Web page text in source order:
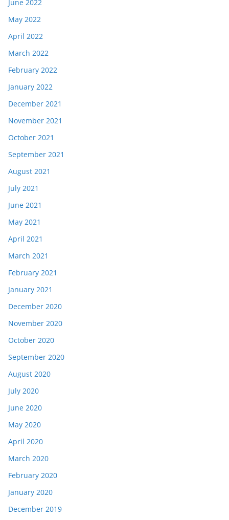
June 2022
May 2022
April 2022
March 2022
February 2022
January 2022
December 2021
November 2021
October 2021
September 2021
August 2021
July 2021
June 2021
May 2021
April 2021
March 2021
February 2021
January 2021
December 2020
November 2020
October 2020
September 2020
August 2020
July 2020
June 2020
May 2020
April 2020
March 2020
February 2020
January 2020
December 2019